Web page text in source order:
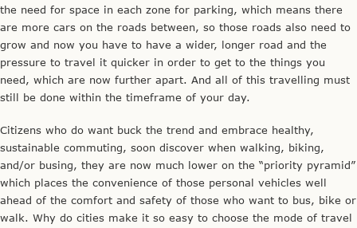
the need for space in each zone for parking, which means there
are more cars on the roads between, so those roads also need to
grow and now you have to have a wider, longer road and the
pressure to travel it quicker in order to get to the things you
need, which are now further apart. And all of this travelling must
still be done within the timeframe of your day.
Citizens who do want buck the trend and embrace healthy,
sustainable commuting, soon discover when walking, biking,
and/or busing, they are now much lower on the “priority pyramid”
which places the convenience of those personal vehicles well
ahead of the comfort and safety of those who want to bus, bike or
walk. Why do cities make it so easy to choose the mode of travel